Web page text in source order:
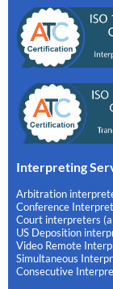
Interpreting
Arbitration
Conference
Court interpreters
US Deposition
Video Remote
Simultaneous
Consecutive